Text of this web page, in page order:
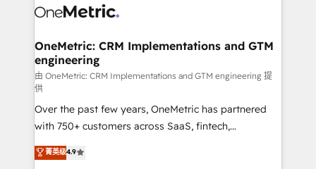
vraie performance vient de l'intérieur. Act Inside.
Stand Out.
SaaS or manufacturing teams. Trusted by leading
Sony, Rapyd, Fiverr, XM Cyber, Wix - Base44, EMA
Design Automation and FIT. 📊 RevOps & data
architecture 🔗 CRM migrations & End to end
integrations 🤖 AI workflows & enrichment 📘 Team
enablement & company-wide adoption We create
HubSpot environments that teams use with
confidence and that leadership can rely on for
scalable revenue insights.
OneMetric: CRM Implementations and GTM
engineering
由 OneMetric: CRM Implementations and GTM engineering 提
供
Over the past few years, OneMetric has partnered
with 750+ customers across SaaS, fintech,
healthcare, real estate, and other industries. With
150+ HubSpot-certified experts, we deliver scalable
菁英级4.9